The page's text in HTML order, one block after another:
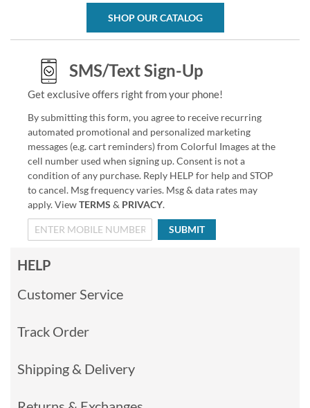
SHOP OUR CATALOG
SMS/Text Sign-Up
Get exclusive offers right from your phone!
By submitting this form, you agree to receive recurring
automated promotional and personalized marketing
messages (e.g. cart reminders) from Colorful Images at the
cell number used when signing up. Consent is not a
condition of any purchase. Reply HELP for help and STOP
to cancel. Msg frequency varies. Msg & data rates may
apply. ViewTERMS & PRIVACY.
SUBMIT
HELP
Customer Service
Track Order
Shipping & Delivery